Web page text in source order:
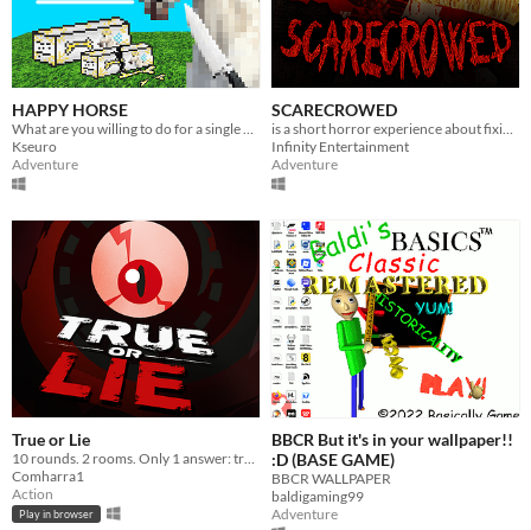
HAPPY HORSE
What are you willing to do for a single wish?
Kseuro
Adventure
SCARECROWED
is a short horror experience about fixing your scarecrow
Infinity Entertainment
Adventure
True or Lie
10 rounds. 2 rooms. Only 1 answer: true or lie.
Comharra1
Action
Play in browser
BBCR But it's in your wallpaper!!
:D (BASE GAME)
BBCR WALLPAPER
baldigaming99
Adventure